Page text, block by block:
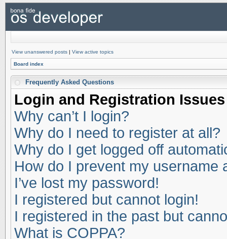
View unanswered posts | View active topics
Board index
Frequently Asked Questions
Login and Registration Issues
Why can’t I login?
Why do I need to register at all?
Why do I get logged off
How do I prevent my username
I’ve lost my password!
I registered but cannot login!
I registered in the past but
What is COPPA?